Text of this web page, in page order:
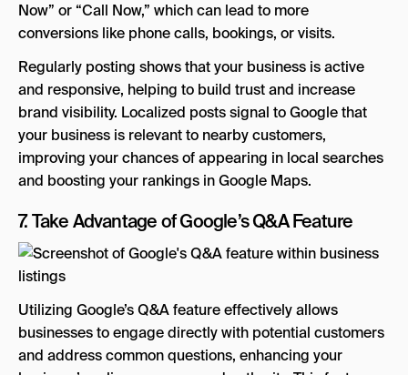
Now” or “Call Now,” which can lead to more
conversions like phone calls, bookings, or visits.
Regularly posting shows that your business is active
and responsive, helping to build trust and increase
brand visibility. Localized posts signal to Google that
your business is relevant to nearby customers,
improving your chances of appearing in local searches
and boosting your rankings in Google Maps.
7. Take Advantage of Google’s Q&A Feature
Utilizing Google’s Q&A feature effectively allows
businesses to engage directly with potential customers
and address common questions, enhancing your